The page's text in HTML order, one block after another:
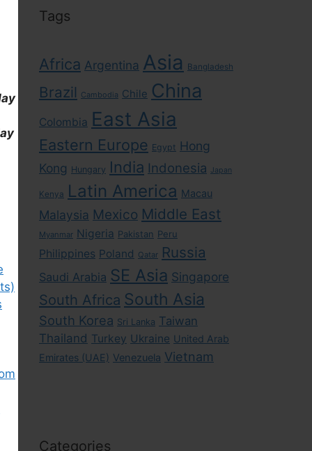
Tags
Africa Argentina Asia Bangladesh
Brazil Cambodia Chile China
Colombia East Asia
Eastern Europe Egypt Hong
Kong Hungary India Indonesia Japan
Kenya Latin America Macau
Malaysia Mexico Middle East
Myanmar Nigeria Pakistan Peru
Philippines Poland Qatar Russia
Saudi Arabia SE Asia Singapore
South Africa South Asia
South Korea Sri Lanka Taiwan
Thailand Turkey Ukraine United Arab
Emirates (UAE) Venezuela Vietnam
Categories